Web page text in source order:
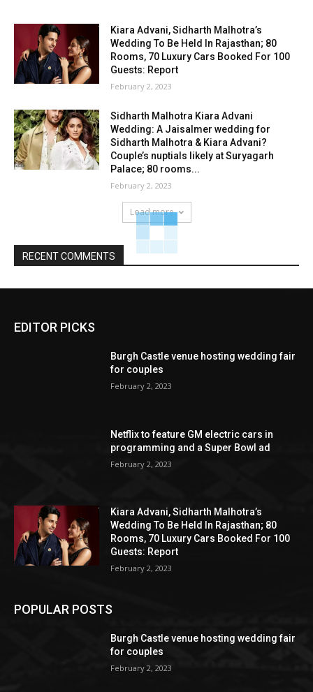
Kiara Advani, Sidharth Malhotra’s
Wedding To Be Held In Rajasthan; 80
Rooms, 70 Luxury Cars Booked For 100
Guests: Report
February 2, 2023
Sidharth Malhotra Kiara Advani
Wedding: A Jaisalmer wedding for
Sidharth Malhotra & Kiara Advani?
Couple’s nuptials likely at Suryagarh
Palace; 80 rooms...
February 2, 2023
Load more
RECENT COMMENTS
EDITOR PICKS
Burgh Castle venue hosting wedding fair
for couples
February 2, 2023
Netflix to feature GM electric cars in
programming and a Super Bowl ad
February 2, 2023
Kiara Advani, Sidharth Malhotra’s
Wedding To Be Held In Rajasthan; 80
Rooms, 70 Luxury Cars Booked For 100
Guests: Report
February 2, 2023
POPULAR POSTS
Burgh Castle venue hosting wedding fair
for couples
February 2, 2023